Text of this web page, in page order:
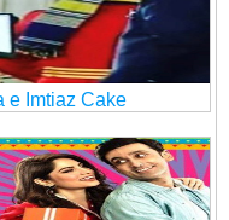
e Imtiaz Cake